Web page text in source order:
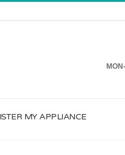
MY APPLIANCE